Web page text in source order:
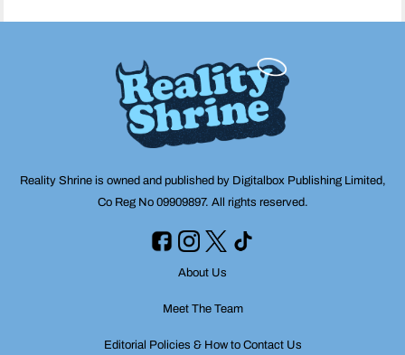
Reality Shrine is owned and published by Digitalbox Publishing Limited,
Co Reg No 09909897. All rights reserved.
About Us
Meet The Team
Editorial Policies & How to Contact Us